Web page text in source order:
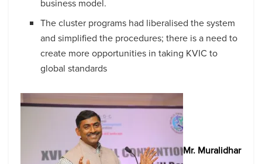
business model.
The cluster programs had liberalised the system
and simplified the procedures; there is a need to
create more opportunities in taking KVIC to
global standards
Mr. Muralidhar